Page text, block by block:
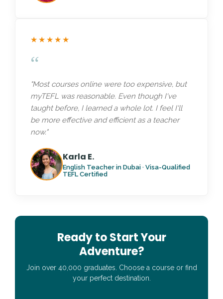
★★★★★
“
"Most courses online were too expensive, but
myTEFL was reasonable. Even though I've
taught before, I learned a whole lot. I feel I'll
be more effective and efficient as a teacher
now."
Karla E.
English Teacher in Dubai · Visa-Qualified
TEFL Certified
Ready to Start Your
Adventure?
Join over 40,000 graduates. Choose a course or find
your perfect destination.